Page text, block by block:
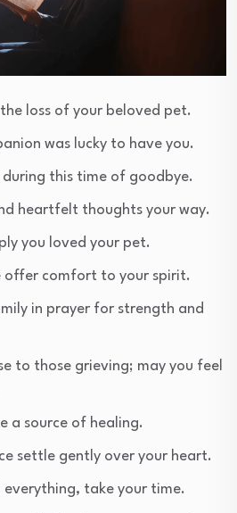
the loss of your beloved pet.
was lucky to have you.
during this time of goodbye.
heartfelt thoughts your way.
you loved your pet.
offer comfort to your spirit.
in prayer for strength and
to those grieving; may you feel
a source of healing.
settle gently over your heart.
everything, take your time.